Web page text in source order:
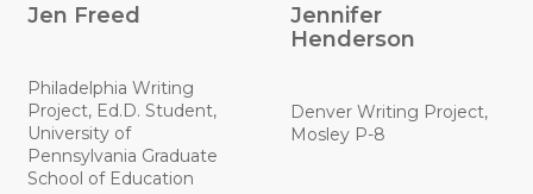
Jen Freed
Philadelphia Writing
Project, Ed.D. Student,
University of
Pennsylvania Graduate
School of Education
Jennifer
Henderson
Denver Writing Project,
Mosley P-8